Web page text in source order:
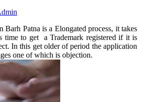
Barh Patna is a Elongated process, it takes
time to get a Trademark registered if it is
In this get older of period the application
one of which is objection.